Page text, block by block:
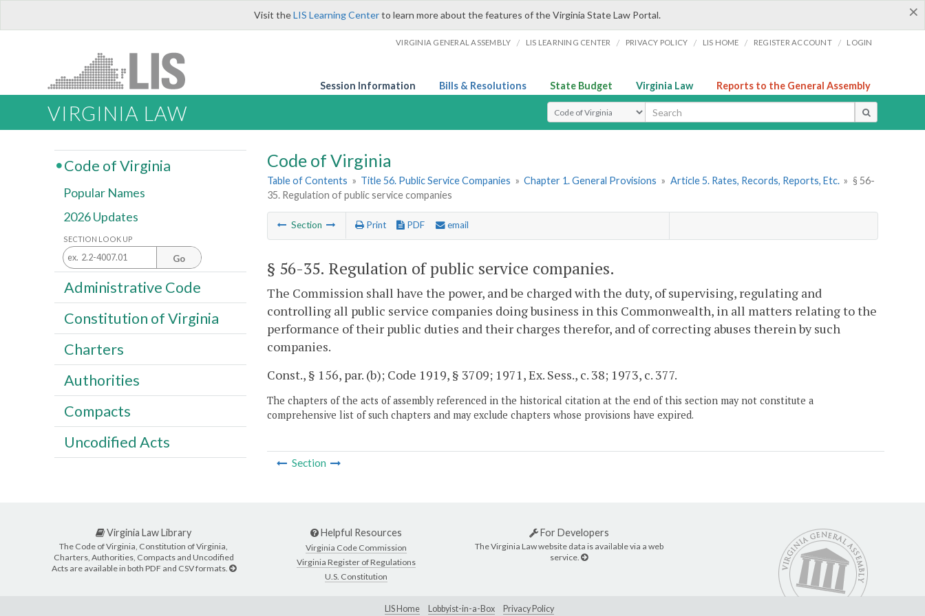
×
Visit theLIS Learning Centerto learn more about the features of the Virginia State Law Portal.
VIRGINIA GENERAL ASSEMBLY / LIS LEARNING CENTER / PRIVACY POLICY / LIS HOME / REGISTER ACCOUNT / LOGIN
Session Information Bills & Resolutions State Budget Virginia Law Reports to the General Assembly
VIRGINIA LAW Select Search Type
Code of Virginia
Table of Contents » Title 56. Public Service Companies » Chapter 1. General Provisions » Article 5. Rates, Records, Reports, Etc. » § 56-
35. Regulation of public service companies
Section Print PDF email
§ 56-35. Regulation of public service companies.
The Commission shall have the power, and be charged with the duty, of supervising, regulating and
controlling all public service companies doing business in this Commonwealth, in all matters relating to the
performance of their public duties and their charges therefor, and of correcting abuses therein by such
companies.
Const., § 156, par. (b); Code 1919, § 3709; 1971, Ex. Sess., c. 38; 1973, c. 377.
The chapters of the acts of assembly referenced in the historical citation at the end of this section may not constitute a
comprehensive list of such chapters and may exclude chapters whose provisions have expired.
Section
Code of Virginia
Popular Names
2026 Updates
SECTION LOOK UP
Go
Administrative Code
Constitution of Virginia
Charters
Authorities
Compacts
Uncodified Acts
Virginia Law Library
The Code of Virginia, Constitution of Virginia,
Charters, Authorities, Compacts and Uncodified
Acts are available in both PDF and CSV formats.
Helpful Resources
Virginia Code Commission
Virginia Register of Regulations
U.S. Constitution
For Developers
The Virginia Law website data is available via a web
service.
LIS Home Lobbyist-in-a-Box Privacy Policy